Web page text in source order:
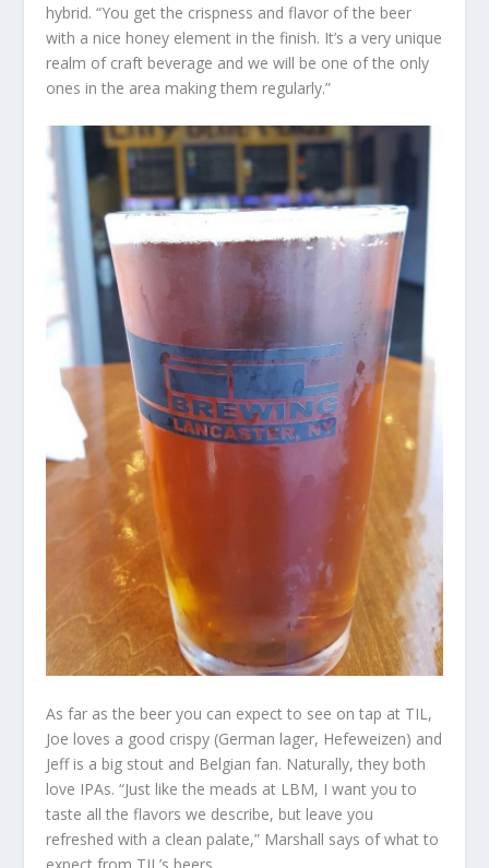
hybrid. “You get the crispness and flavor of the beer
with a nice honey element in the finish. It’s a very unique
realm of craft beverage and we will be one of the only
ones in the area making them regularly.”
As far as the beer you can expect to see on tap at TIL,
Joe loves a good crispy (German lager, Hefeweizen) and
Jeff is a big stout and Belgian fan. Naturally, they both
love IPAs. “Just like the meads at LBM, I want you to
taste all the flavors we describe, but leave you
refreshed with a clean palate,” Marshall says of what to